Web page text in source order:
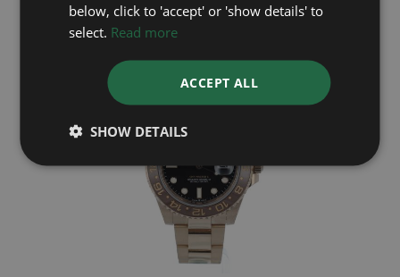
£12,495
below, click to 'accept' or 'show details' to
select. Read more
ACCEPT ALL
SHOW DETAILS